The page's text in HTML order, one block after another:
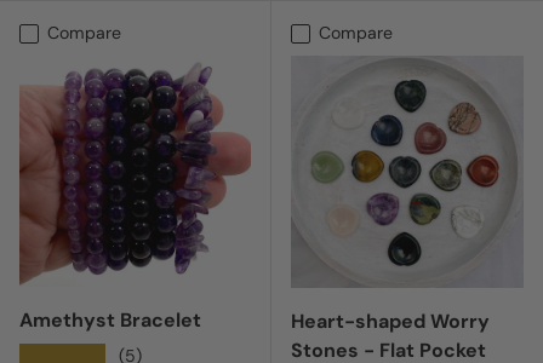
Compare
Amethyst Bracelet
(5)
Compare
Heart-shaped Worry
Stones - Flat Pocket